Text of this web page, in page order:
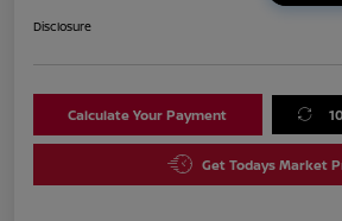
Disclosure
Calculate Your Payment
Get Todays Market